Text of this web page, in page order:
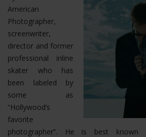
American
Photographer,
screenwriter,
director and former
professional inline
skater who has
been labeled by
some as
“Hollywood’s
favorite
photographer”. He is best known